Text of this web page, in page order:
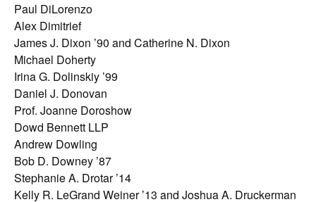
Paul DiLorenzo
Alex Dimitrief
James J. Dixon ’90 and Catherine N. Dixon
Michael Doherty
Irina G. Dolinskiy ’99
Daniel J. Donovan
Prof. Joanne Doroshow
Dowd Bennett LLP
Andrew Dowling
Bob D. Downey ’87
Stephanie A. Drotar ’14
Kelly R. LeGrand Weiner ’13 and Joshua A. Druckerman